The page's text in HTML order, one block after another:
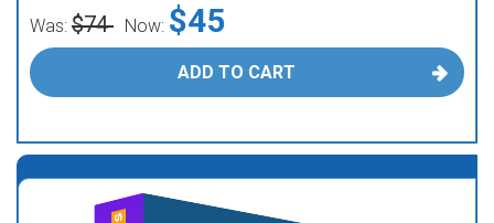
Was: $74 Now: $45
ADD TO CART